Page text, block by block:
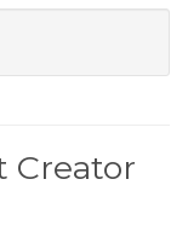
Creator